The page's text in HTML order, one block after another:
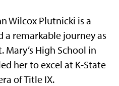
Wilcox Plutnicki is a
a remarkable journey as
High School in
her to excel at K-State
of Title IX.